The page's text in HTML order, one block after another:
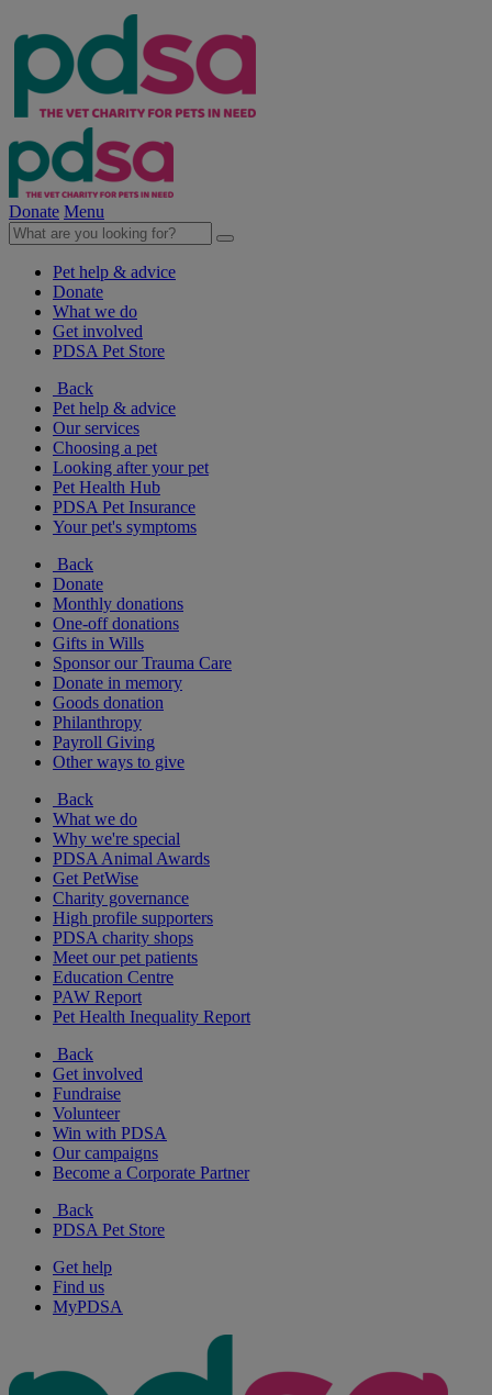
Donate Menu
Pet help & advice
Donate
What we do
Get involved
PDSA Pet Store
Back
Pet help & advice
Our services
Choosing a pet
Looking after your pet
Pet Health Hub
PDSA Pet Insurance
Your pet's symptoms
Back
Donate
Monthly donations
One-off donations
Gifts in Wills
Sponsor our Trauma Care
Donate in memory
Goods donation
Philanthropy
Payroll Giving
Other ways to give
Back
What we do
Why we're special
PDSA Animal Awards
Get PetWise
Charity governance
High profile supporters
PDSA charity shops
Meet our pet patients
Education Centre
PAW Report
Pet Health Inequality Report
Back
Get involved
Fundraise
Volunteer
Win with PDSA
Our campaigns
Become a Corporate Partner
Back
PDSA Pet Store
Get help
Find us
MyPDSA